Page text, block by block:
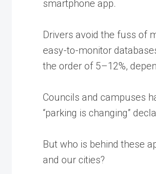
smartphone app.
Drivers avoid the fuss of
easy-to-monitor
the order of 5–12%,
Councils and campuses
“parking is changing”
But who is behind these
and our cities?